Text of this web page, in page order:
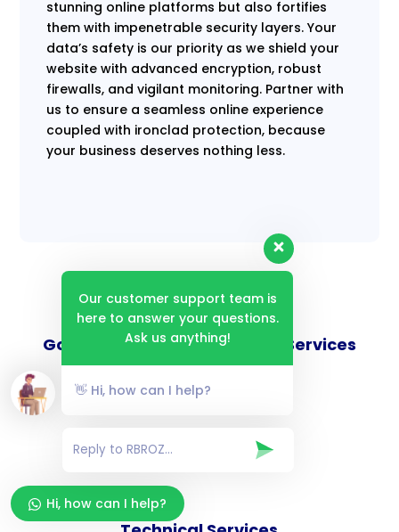
stunning online platforms but also fortifies
them with impenetrable security layers. Your
data’s safety is our priority as we shield your
website with advanced encryption, robust
firewalls, and vigilant monitoring. Partner with
us to ensure a seamless online experience
coupled with ironclad protection, because
your business deserves nothing less.
Goverance and Compliance Services
Consulting Services
Our customer support team is
here to answer your questions.
Ask us anything!
👋 Hi, how can I help?
Hi, how can I help?